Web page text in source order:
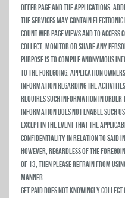
Offer Page and the Applications.
the Services may contain electronic
count web page views and to access
collect, monitor or share any
purpose is to compile anonymous
to the foregoing, Application
information regarding the
requires such information in order
information does not enable such
except in the event that the
confidentiality in relation to said
HOWEVER, REGARDLESS OF THE
OF 13, THEN PLEASE REFRAIN FROM
MANNER.
Get Paid does not knowingly